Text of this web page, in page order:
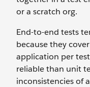
or a scratch org.
End-to-end tests
because they
application per
reliable than unit
inconsistencies of